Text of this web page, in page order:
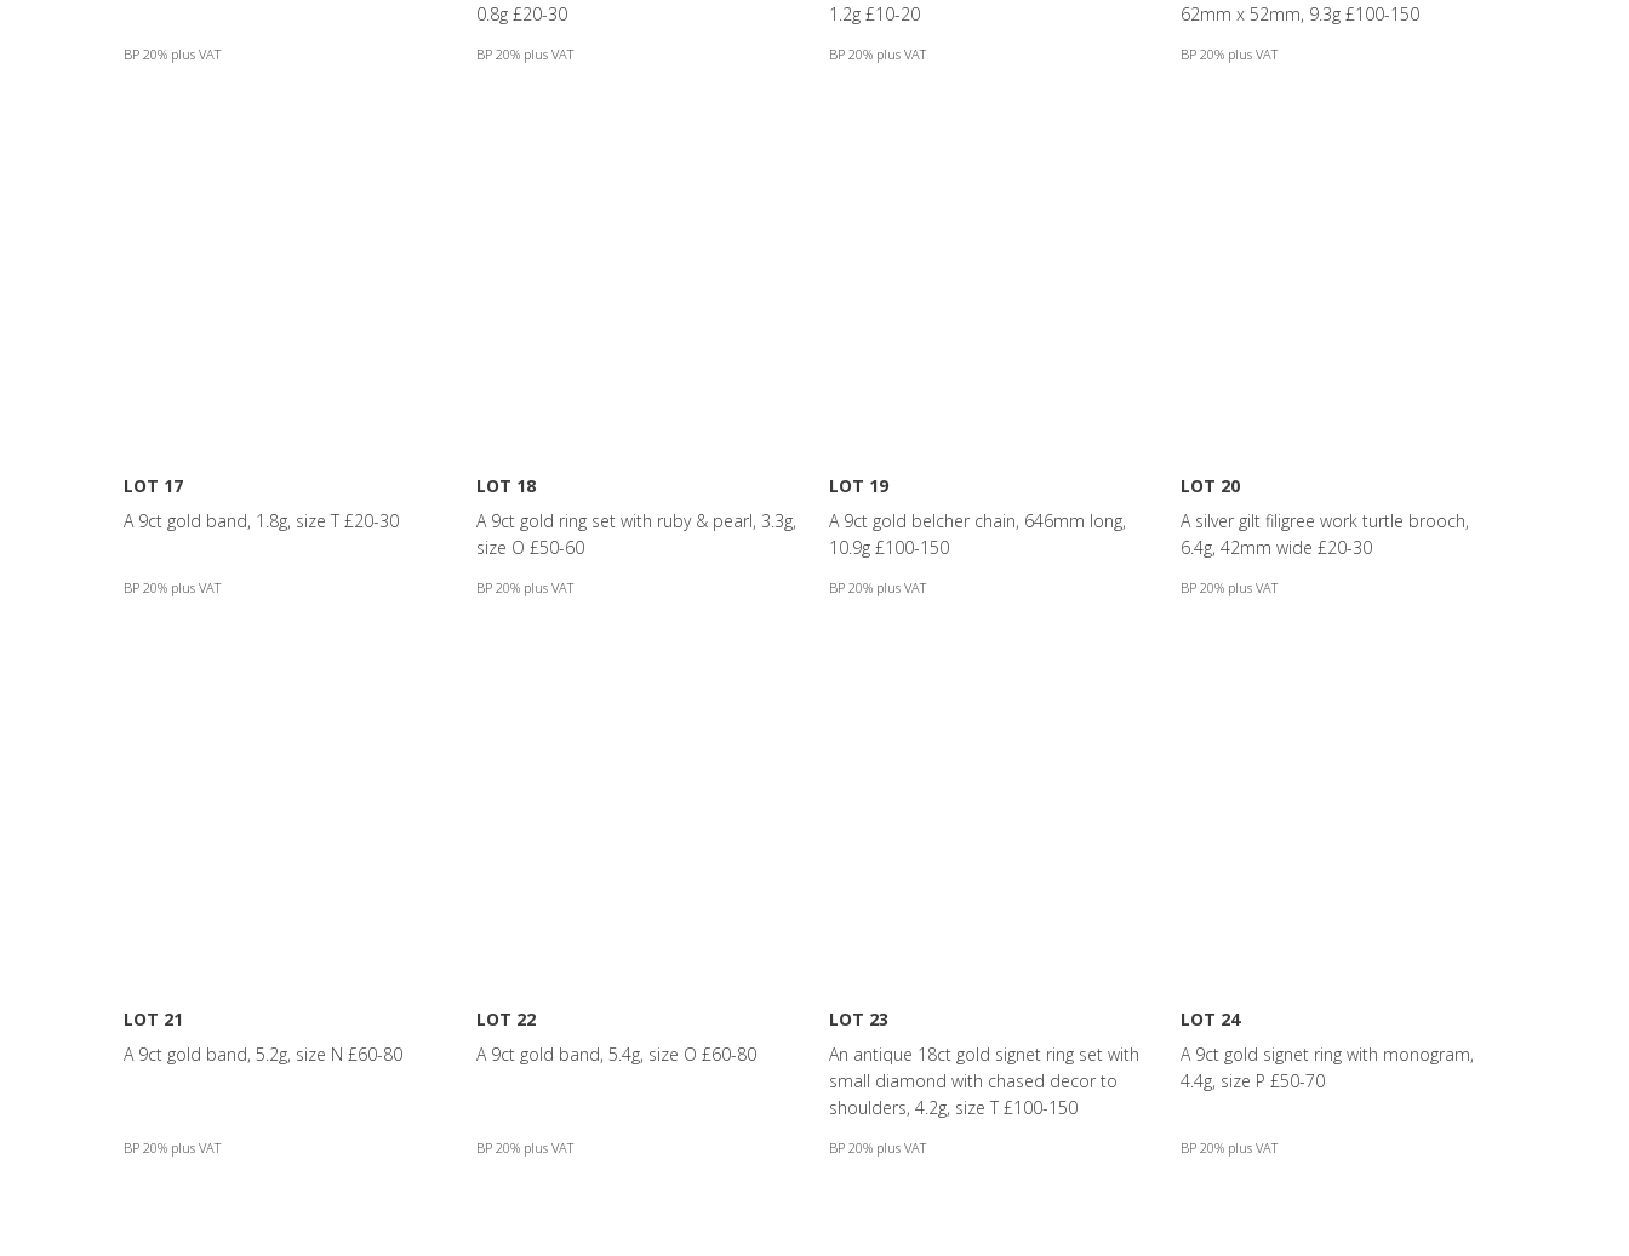
BP 20% plus VAT
0.8g £20-30
BP 20% plus VAT
1.2g £10-20
BP 20% plus VAT
62mm x 52mm, 9.3g £100-150
BP 20% plus VAT
LOT 17
A 9ct gold band, 1.8g, size T £20-30
BP 20% plus VAT
LOT 18
A 9ct gold ring set with ruby & pearl, 3.3g,
size O £50-60
BP 20% plus VAT
LOT 19
A 9ct gold belcher chain, 646mm long,
10.9g £100-150
BP 20% plus VAT
LOT 20
A silver gilt filigree work turtle brooch,
6.4g, 42mm wide £20-30
BP 20% plus VAT
LOT 21
A 9ct gold band, 5.2g, size N £60-80
BP 20% plus VAT
LOT 22
A 9ct gold band, 5.4g, size O £60-80
BP 20% plus VAT
LOT 23
An antique 18ct gold signet ring set with
small diamond with chased decor to
shoulders, 4.2g, size T £100-150
BP 20% plus VAT
LOT 24
A 9ct gold signet ring with monogram,
4.4g, size P £50-70
BP 20% plus VAT